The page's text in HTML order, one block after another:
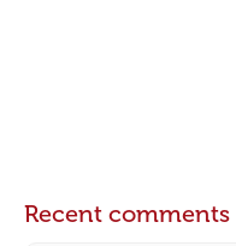
Recent comments